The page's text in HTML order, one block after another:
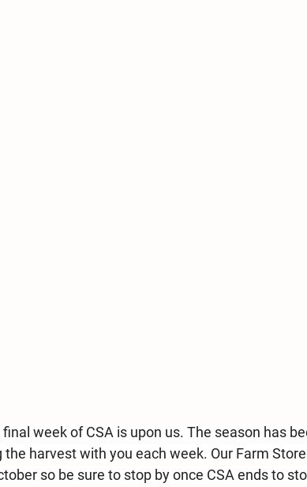
week of CSA is upon us. The season has
the harvest with you each week. Our Farm
so be sure to stop by once CSA ends to